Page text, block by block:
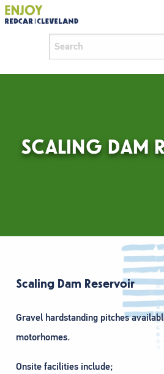
SCALING DAM
Scaling Dam Reservoir
Gravel hardstanding pitches
motorhomes.
Onsite facilities include;